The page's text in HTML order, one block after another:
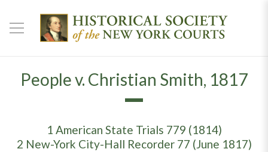
People v. Christian Smith, 1817
1 American State Trials 779 (1814)
2 New-York City-Hall Recorder 77 (June 1817)